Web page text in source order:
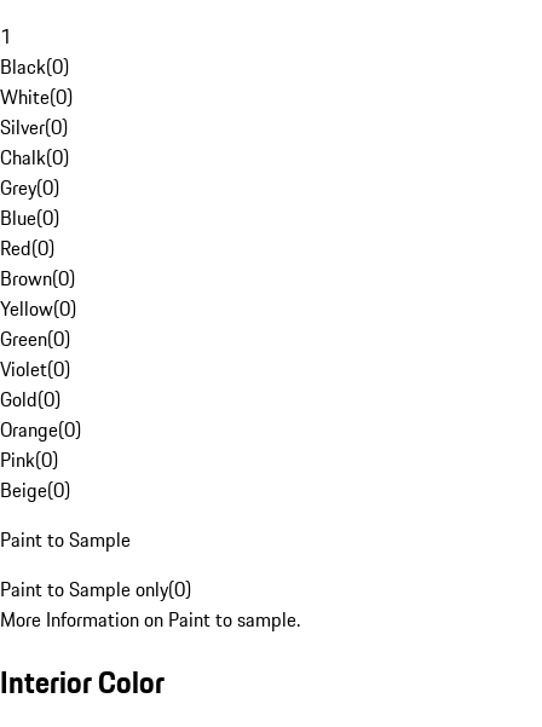
1
Black(0)
White(0)
Silver(0)
Chalk(0)
Grey(0)
Blue(0)
Red(0)
Brown(0)
Yellow(0)
Green(0)
Violet(0)
Gold(0)
Orange(0)
Pink(0)
Beige(0)
Paint to Sample
Paint to Sample only(0)
More Information on Paint to sample.
Interior Color